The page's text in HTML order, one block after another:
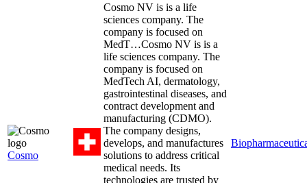
Cosmo
Cosmo NV is is a life
sciences company. The
company is focused on
MedT…Cosmo NV is is a
life sciences company. The
company is focused on
MedTech AI, dermatology,
gastrointestinal diseases, and
contract development and
manufacturing (CDMO).
The company designs,
develops, and manufactures
solutions to address critical
medical needs. Its
technologies are trusted by